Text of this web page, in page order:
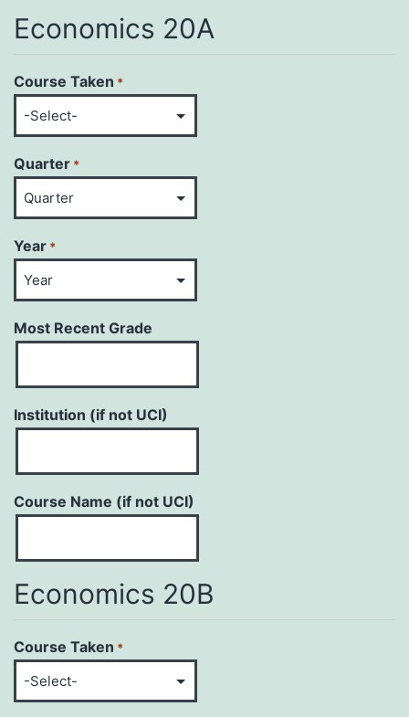
Economics 20A
Course Taken *
Quarter *
Year *
Most Recent Grade
Institution (if not UCI)
Course Name (if not UCI)
Economics 20B
Course Taken *